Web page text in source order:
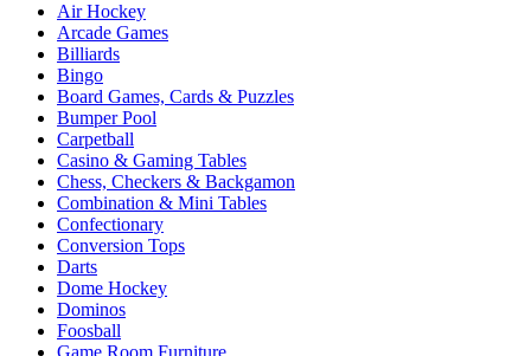
Air Hockey
Arcade Games
Billiards
Bingo
Board Games, Cards & Puzzles
Bumper Pool
Carpetball
Casino & Gaming Tables
Chess, Checkers & Backgamon
Combination & Mini Tables
Confectionary
Conversion Tops
Darts
Dome Hockey
Dominos
Foosball
Game Room Furniture